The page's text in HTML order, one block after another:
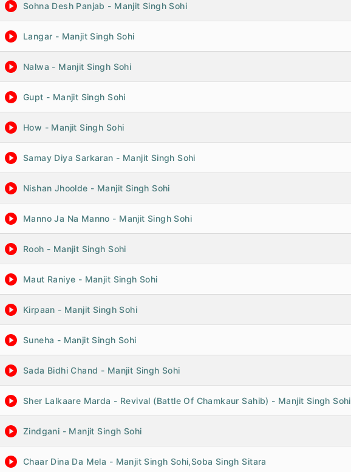
Sohna Desh Panjab - Manjit Singh Sohi
Langar - Manjit Singh Sohi
Nalwa - Manjit Singh Sohi
Gupt - Manjit Singh Sohi
How - Manjit Singh Sohi
Samay Diya Sarkaran - Manjit Singh Sohi
Nishan Jhoolde - Manjit Singh Sohi
Manno Ja Na Manno - Manjit Singh Sohi
Rooh - Manjit Singh Sohi
Maut Raniye - Manjit Singh Sohi
Kirpaan - Manjit Singh Sohi
Suneha - Manjit Singh Sohi
Sada Bidhi Chand - Manjit Singh Sohi
Sher Lalkaare Marda - Revival (Battle Of Chamkaur Sahib) - Manjit Singh Sohi
Zindgani - Manjit Singh Sohi
Chaar Dina Da Mela - Manjit Singh Sohi,Soba Singh Sitara